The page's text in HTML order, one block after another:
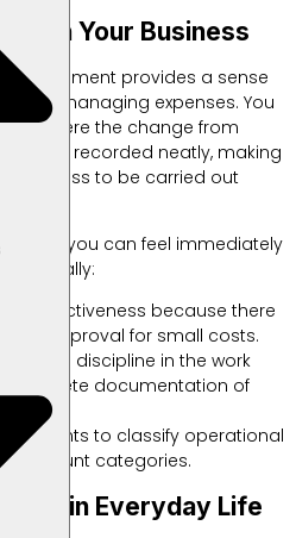
in Your Business
provides a sense
in managing expenses. You
where the change from
is recorded neatly, making
process to be carried out
that you can feel immediately
optimally:
effectiveness because there
for approval for small costs.
discipline in the work
complete documentation of
to classify operational
account categories.
in Everyday Life